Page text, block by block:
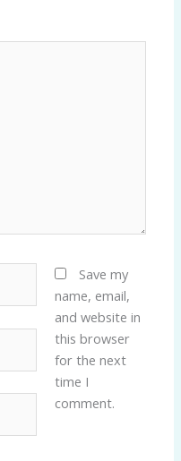
Save my
name, email,
and website in
this browser
for the next
time I
comment.